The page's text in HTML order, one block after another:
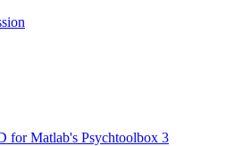
for Matlab's Psychtoolbox 3